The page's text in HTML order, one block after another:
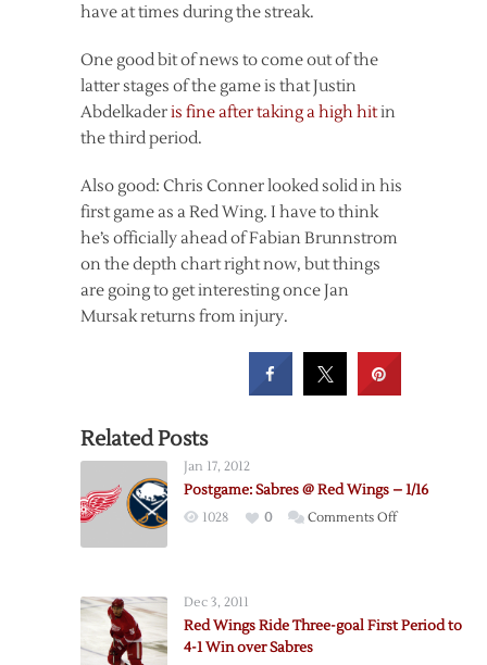
have at times during the streak.
One good bit of news to come out of the
latter stages of the game is that Justin
Abdelkaderis fine after taking a high hitin
the third period.
Also good: Chris Conner looked solid in his
first game as a Red Wing. I have to think
he’s officially ahead of Fabian Brunnstrom
on the depth chart right now, but things
are going to get interesting once Jan
Mursak returns from injury.
Related Posts
Jan 17, 2012
Postgame: Sabres @ Red Wings – 1/16
1028 0 Comments Offon
Wings
Dec 3, 2011
Red Wings Ride Three-goal First Period to
4-1 Win over Sabres